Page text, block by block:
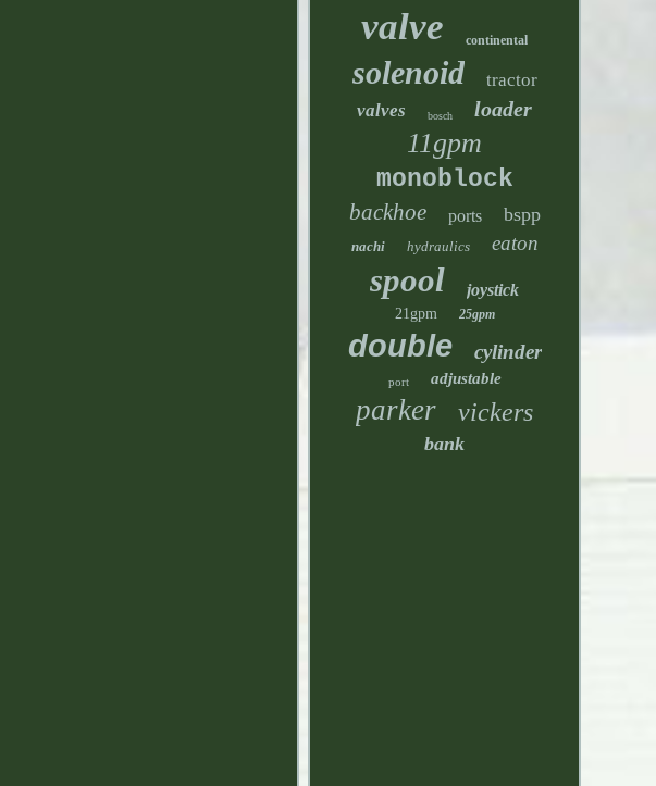
valve continental
solenoid
tractor
valves
bosch loader
11gpm
monoblock
backhoe ports bspp
nachi hydraulics eaton
spool joystick
21gpm 25gpm
double cylinder
port adjustable
parker vickers
bank